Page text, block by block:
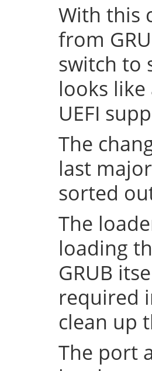
With this
from
switch to
looks
UEFI
The
last
sorted
The
loading
GRUB
required
clean up
The port